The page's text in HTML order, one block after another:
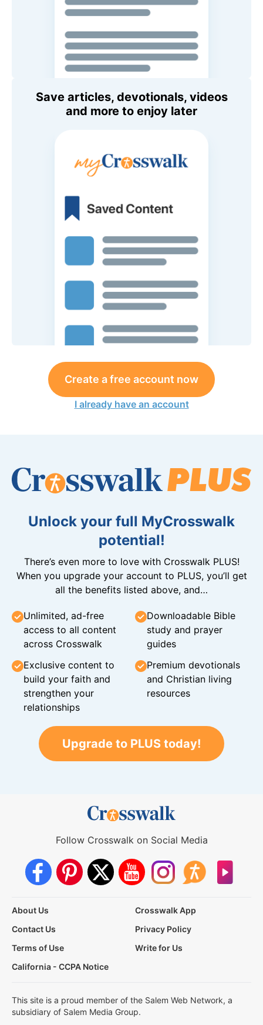
Save articles, devotionals, videos
and more to enjoy later
Create a free account now
I already have an account
Unlock your full MyCrosswalk
potential!
There’s even more to love with Crosswalk PLUS!
When you upgrade your account to PLUS, you’ll get
all the benefits listed above, and…
Unlimited, ad-free
access to all content
across Crosswalk
Downloadable Bible
study and prayer
guides
Exclusive content to
build your faith and
strengthen your
relationships
Premium devotionals
and Christian living
resources
Upgrade to PLUS today!
Follow Crosswalk on Social Media
About Us
Crosswalk App
Contact Us
Privacy Policy
Terms of Use
Write for Us
California - CCPA Notice
This site is a proud member of the Salem Web Network, a
subsidiary of Salem Media Group.